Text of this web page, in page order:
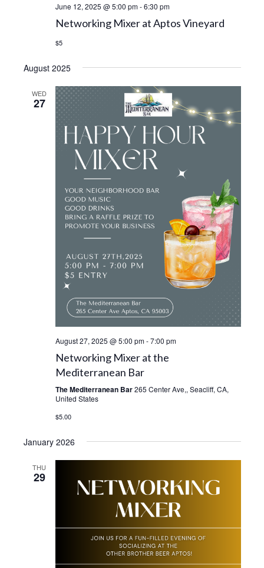
June 12, 2025 @ 5:00 pm-6:30 pm
Networking Mixer at Aptos Vineyard
$5
August 2025
WED
27
August 27, 2025 @ 5:00 pm-7:00 pm
Networking Mixer at the
Mediterranean Bar
The Mediterranean Bar265 Center Ave,, Seacliff, CA,
United States
$5.00
January 2026
THU
29